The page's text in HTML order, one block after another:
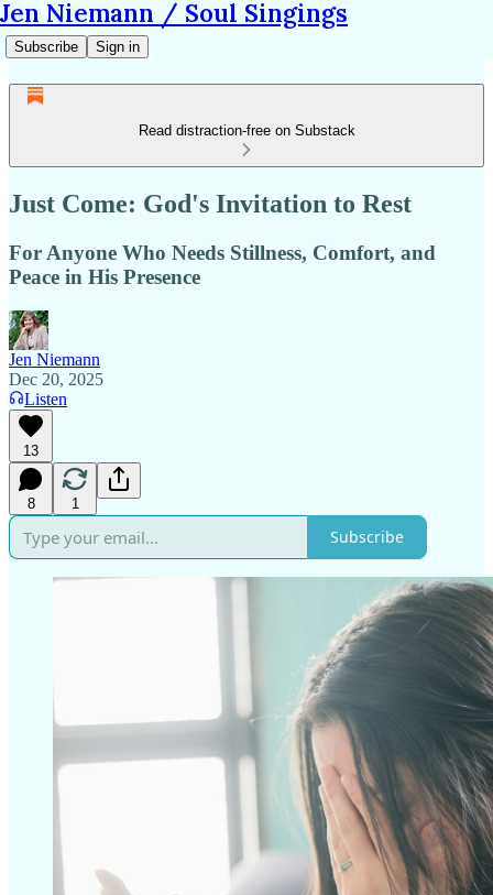
Jen Niemann / Soul Singings
Subscribe Sign in
Read distraction-free on Substack
Just Come: God's Invitation to Rest
For Anyone Who Needs Stillness, Comfort, and
Peace in His Presence
Jen Niemann
Dec 20, 2025
Listen
13
8 1
Subscribe